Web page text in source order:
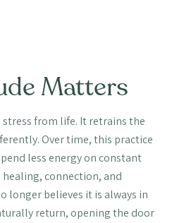
Matters
from life. It retrains the
Over time, this practice
less energy on constant
connection, and
longer believes it is always in
return, opening the door